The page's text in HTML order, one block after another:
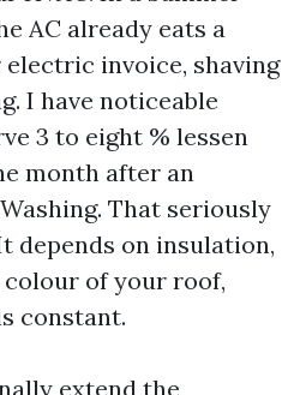
AC already eats a
invoice, shaving
I have noticeable
3 to eight % lessen
month after an
That seriously
depends on insulation,
of your roof,
constant.
extend the